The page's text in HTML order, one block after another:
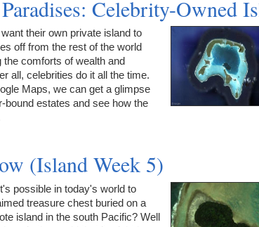
Celebrity-Owned
want their own private island to
off from the rest of the world
the comforts of wealth and
all, celebrities do it all the time.
Maps, we can get a glimpse
bound estates and see how the
(Island Week 5)
possible in today's world to
treasure chest buried on a
island in the south Pacific? Well